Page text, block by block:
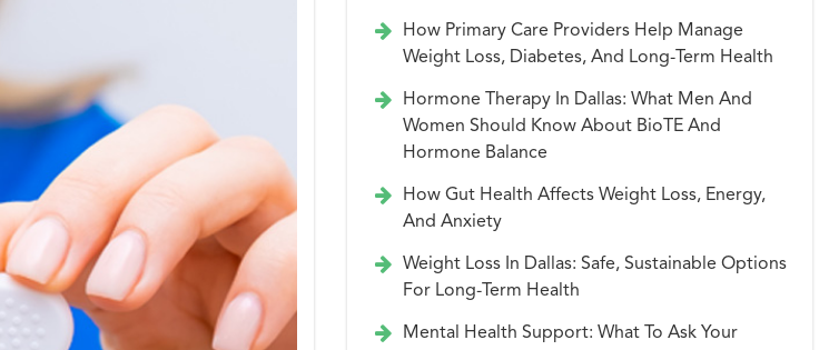
How Primary Care Providers Help Manage
Weight Loss, Diabetes, And Long-Term Health
Hormone Therapy In Dallas: What Men And
Women Should Know About BioTE And
Hormone Balance
How Gut Health Affects Weight Loss, Energy,
And Anxiety
Weight Loss In Dallas: Safe, Sustainable Options
For Long-Term Health
Mental Health Support: What To Ask Your